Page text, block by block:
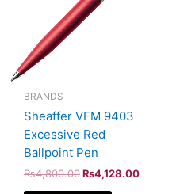
BRANDS
Sheaffer VFM 9403
Excessive Red
Ballpoint Pen
₨4,800.00 ₨4,128.00